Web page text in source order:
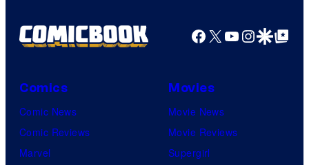
Facebook
X YouTube
GoogleGoogle Top
Comics
Comic News
Comic Reviews
Marvel
Movies
Movie News
Movie Reviews
Supergirl